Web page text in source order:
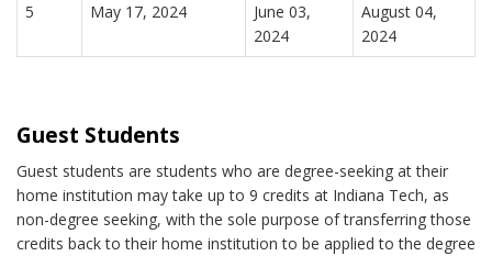
5 May 17, 2024
June 03,
2024
August 04,
2024
Guest Students
Guest students are students who are degree-seeking at their
home institution may take up to 9 credits at Indiana Tech, as
non-degree seeking, with the sole purpose of transferring those
credits back to their home institution to be applied to the degree